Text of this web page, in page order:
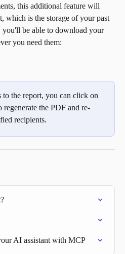
this additional feature will
which is the storage of your past
you'll be able to download your
you need them:
to the report, you can click on
regenerate the PDF and re-
recipients.
AI assistant with MCP